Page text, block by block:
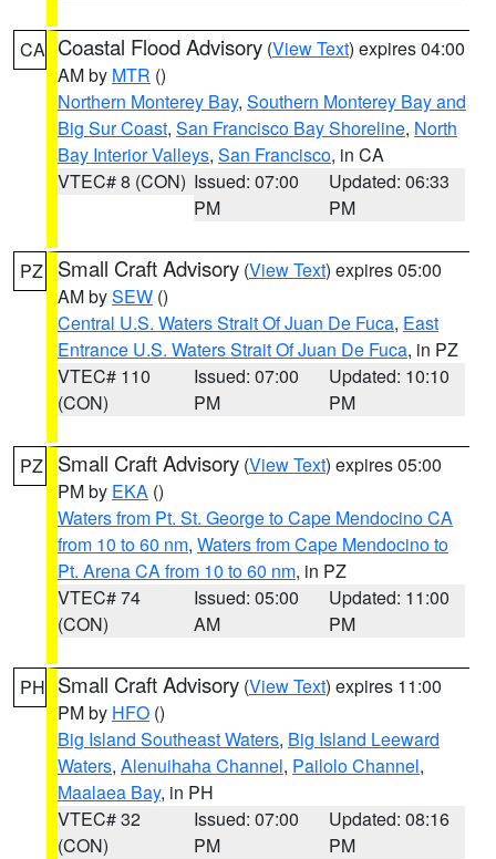
CA Coastal Flood Advisory (View Text) expires 04:00
AM by MTR ()
Northern Monterey Bay, Southern Monterey Bay and
Big Sur Coast, San Francisco Bay Shoreline, North
Bay Interior Valleys, San Francisco, in CA
VTEC# 8 (CON) Issued: 07:00
PM
Updated: 06:33
PM
PZ Small Craft Advisory (View Text) expires 05:00
AM bySEW ()
Central U.S. Waters Strait Of Juan De Fuca, East
Entrance U.S. Waters Strait Of Juan De Fuca, in PZ
VTEC# 110
(CON)
Issued: 07:00
PM
Updated: 10:10
PM
PZ Small Craft Advisory (View Text) expires 05:00
PM by EKA ()
Waters from Pt. St. George to Cape Mendocino CA
from 10 to 60 nm, Waters from Cape Mendocino to
Pt. Arena CA from 10 to 60 nm, in PZ
VTEC# 74
(CON)
Issued: 05:00
AM
Updated: 11:00
PM
PH Small Craft Advisory (View Text) expires 11:00
PM by HFO ()
Big Island Southeast Waters, Big Island Leeward
Waters, Alenuihaha Channel, Pailolo Channel,
Maalaea Bay, in PH
VTEC# 32
(CON)
Issued: 07:00
PM
Updated: 08:16
PM